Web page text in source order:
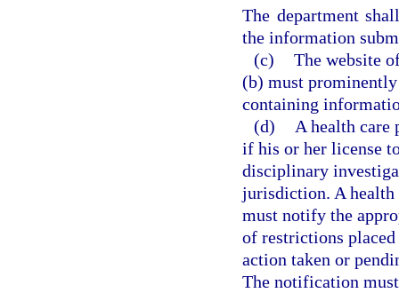
The department
the information
(c) The website
(b) must
containing
(d)
A health care
if his or her license
disciplinary
jurisdiction. A health
must notify the
of restrictions
action taken or
The notification